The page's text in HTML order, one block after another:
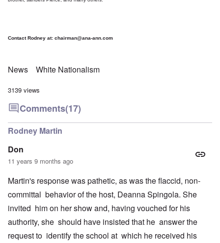
Contact Rodney at: chairman@ana-ann.com
News White Nationalism
3139 views
Comments(17)
Rodney Martin
Don
11 years 9 months ago
Martin's response was pathetic, as was the flaccid, non-
committal behavior of the host, Deanna Spingola. She
invited him on her show and, having vouched for his
authority, she should have insisted that he answer the
request to identify the school at which he received his